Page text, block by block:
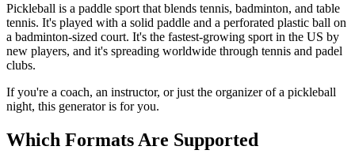
Pickleball is a paddle sport that blends tennis, badminton, and table
tennis. It's played with a solid paddle and a perforated plastic ball on
a badminton-sized court. It's the fastest-growing sport in the US by
new players, and it's spreading worldwide through tennis and padel
clubs.
If you're a coach, an instructor, or just the organizer of a pickleball
night, this generator is for you.
Which Formats Are Supported